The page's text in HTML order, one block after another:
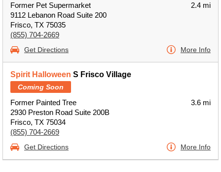
Former Pet Supermarket
9112 Lebanon Road Suite 200
Frisco, TX 75035
(855) 704-2669
2.4 mi
Get Directions More Info
Spirit Halloween S Frisco Village
Coming Soon
Former Painted Tree
2930 Preston Road Suite 200B
Frisco, TX 75034
(855) 704-2669
3.6 mi
Get Directions More Info